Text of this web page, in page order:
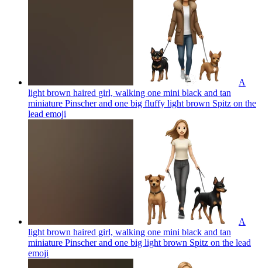
A
light brown haired girl, walking one mini black and tan
miniature Pinscher and one big fluffy light brown Spitz on the
lead emoji
A
light brown haired girl, walking one mini black and tan
miniature Pinscher and one big light brown Spitz on the lead
emoji